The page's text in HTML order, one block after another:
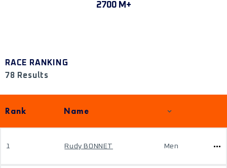
2700 M+
RACE RANKING
78 Results
Rank Name
1 Rudy BONNET Men